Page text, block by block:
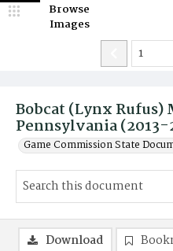
Bobcat (Lynx Rufus)
Pennsylvania (2013-
Game Commission State
Browse
Images
Download